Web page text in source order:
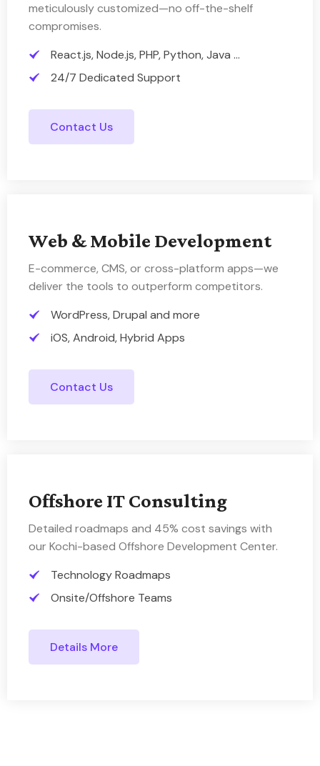
meticulously customized—no off-the-shelf
compromises.
React.js, Node.js, PHP, Python, Java ...
24/7 Dedicated Support
Contact Us
Web & Mobile Development
E-commerce, CMS, or cross-platform apps—we
deliver the tools to outperform competitors.
WordPress, Drupal and more
iOS, Android, Hybrid Apps
Contact Us
Offshore IT Consulting
Detailed roadmaps and 45% cost savings with
our Kochi-based Offshore Development Center.
Technology Roadmaps
Onsite/Offshore Teams
Details More